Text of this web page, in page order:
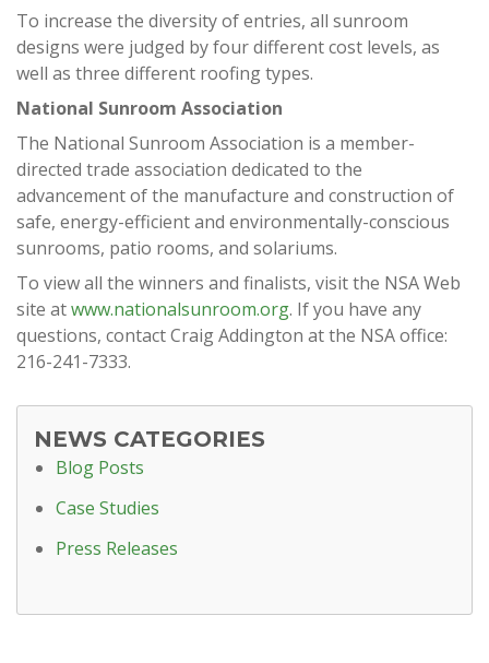
To increase the diversity of entries, all sunroom
designs were judged by four different cost levels, as
well as three different roofing types.
National Sunroom Association
The National Sunroom Association is a member-
directed trade association dedicated to the
advancement of the manufacture and construction of
safe, energy-efficient and environmentally-conscious
sunrooms, patio rooms, and solariums.
To view all the winners and finalists, visit the NSA Web
site atwww.nationalsunroom.org. If you have any
questions, contact Craig Addington at the NSA office:
216-241-7333.
NEWS CATEGORIES
Blog Posts
Case Studies
Press Releases